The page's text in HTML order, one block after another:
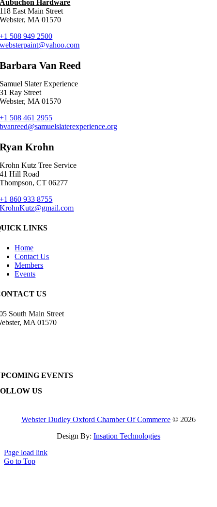
Aubuchon Hardware
118 East Main Street
Webster, MA 01570
+1 508 949 2500
websterpaint@yahoo.com
Barbara Van Reed
Samuel Slater Experience
31 Ray Street
Webster, MA 01570
+1 508 461 2955
bvanreed@samuelslaterexperience.org
Ryan Krohn
Krohn Kutz Tree Service
41 Hill Road
Thompson, CT 06277
+1 860 933 8755
KrohnKutz@gmail.com
LINKS
Home
Contact Us
Members
Events
US
South Main Street
MA 01570
EVENTS
US
Webster Dudley Oxford Chamber Of Commerce © 2026
Design By: Insation Technologies
Page load link
Go to Top